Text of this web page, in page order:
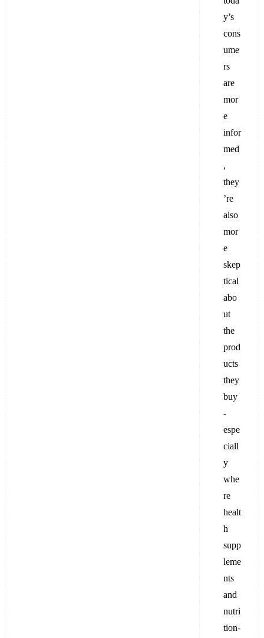
y’s
cons
ume
rs
are
mor
e
infor
med
,
they
’re
also
mor
e
skep
tical
abo
ut
the
prod
ucts
they
buy
-
espe
ciall
y
whe
re
healt
h
supp
leme
nts
and
nutri
tion-